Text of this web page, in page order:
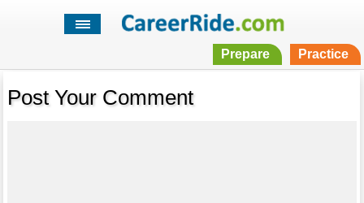
Prepare Practice
Post Your Comment